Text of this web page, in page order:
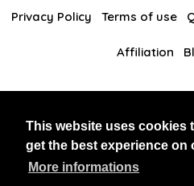
This website uses cookies
get the best experience on
More informations
Privacy Policy Terms of use
Affiliation
BlackAndBeauties